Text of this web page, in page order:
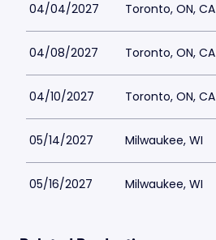
04/04/2027 Toronto, ON, CA
04/08/2027 Toronto, ON, CA
04/10/2027 Toronto, ON, CA
05/14/2027 Milwaukee, WI
05/16/2027 Milwaukee, WI